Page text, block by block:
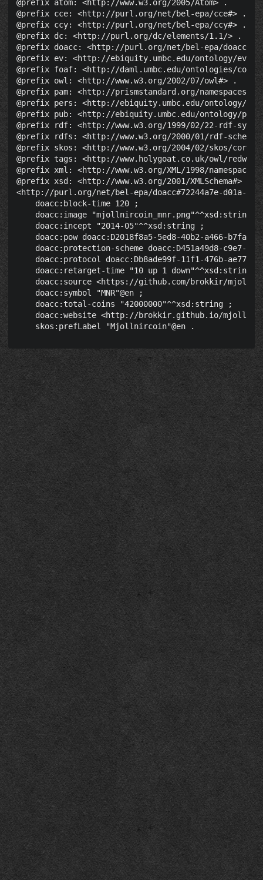
@prefix atom: <http://www.w3.org/2005/Atom> .
@prefix cce: <http://purl.org/net/bel-epa/cce#> .
@prefix ccy: <http://purl.org/net/bel-epa/ccy#> .
@prefix dc: <http://purl.org/dc/elements/1.1/> .
@prefix doacc: <http://purl.org/net/bel-epa/doacc#>
@prefix ev: <http://ebiquity.umbc.edu/ontology/
@prefix foaf: <http://daml.umbc.edu/ontologies/
@prefix owl: <http://www.w3.org/2002/07/owl#> .
@prefix pam: <http://prismstandard.org/namespaces/
@prefix pers: <http://ebiquity.umbc.edu/ontology/
@prefix pub: <http://ebiquity.umbc.edu/ontology/
@prefix rdf: <http://www.w3.org/1999/02/22-rdf-
@prefix rdfs: <http://www.w3.org/2000/01/rdf-
@prefix skos: <http://www.w3.org/2004/02/skos/
@prefix tags: <http://www.holygoat.co.uk/owl/
@prefix xml: <http://www.w3.org/XML/1998/namespace>
@prefix xsd: <http://www.w3.org/2001/XMLSchema#> .
<http://purl.org/net/bel-epa/doacc#72244a7e-d01a-
    doacc:block-time 120 ;
    doacc:image "mjollnircoin_mnr.png"^^xsd:string ;
    doacc:incept "2014-05"^^xsd:string ;
doacc:pow doacc:D2018f8a5-5ed8-40b2-a466-
doacc:protection-scheme doacc:D451a49d8-c9e7-
doacc:protocol doacc:Db8ade99f-11f1-476b-ae77-
    doacc:retarget-time "10 up 1 down"^^xsd:string ;
doacc:source <https://github.com/brokkir/
    doacc:symbol "MNR"@en ;
    doacc:total-coins "42000000"^^xsd:string ;
doacc:website <http://brokkir.github.io/